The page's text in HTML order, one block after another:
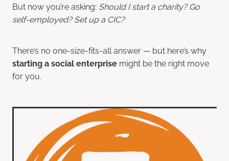
But now you’re asking: Should I start a charity? Go
self-employed? Set up a CIC?
There’s no one-size-fits-all answer — but here’s why
starting a social enterprise might be the right move
for you.